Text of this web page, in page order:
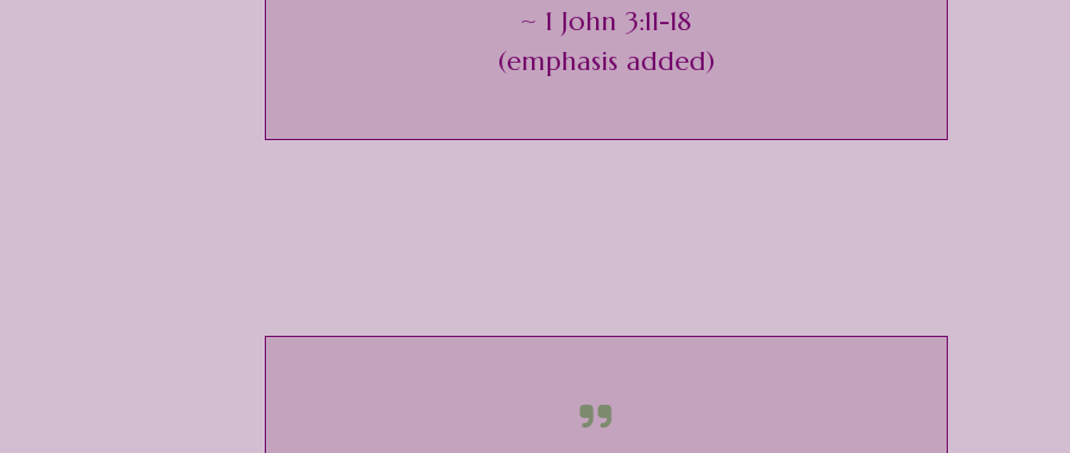
~ 1 John 3:11-18
(emphasis added)